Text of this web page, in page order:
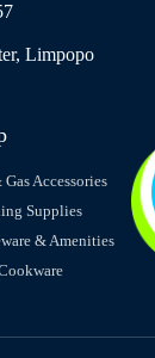
Limpopo
Gas Accessories
Supplies
& Amenities